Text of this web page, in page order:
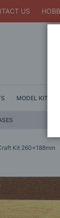
US
MODEL KITS
Kit 260x188mm